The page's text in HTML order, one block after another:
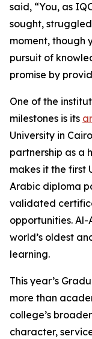
said, “You, as
sought,
moment, though
pursuit of
promise by
One of the
milestones is its
University in
partnership as a
makes it the first
Arabic diploma
validated
opportunities. Al-
world’s oldest
learning.
This year’s
more than
college’s
character,